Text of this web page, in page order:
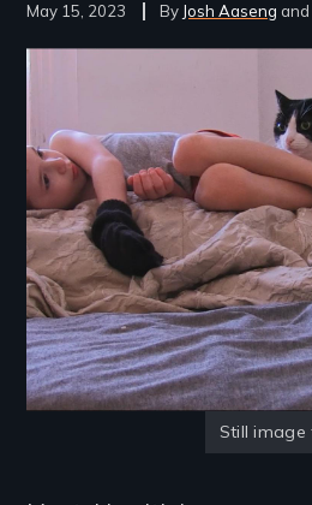
May 15, 2023 Josh Aaseng
Image
Still image